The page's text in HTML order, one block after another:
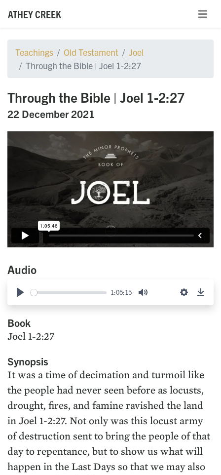
ATHEY CREEK
Teachings Old Testament
Joel
Through the Bible | Joel 1-2:27
Through the Bible | Joel 1-2:27
22 December 2021
Audio
Play
1:05:15
Mute Settings
Book
Joel 1-2:27
Synopsis
It was a time of decimation and turmoil like
the people had never seen before as locusts,
drought, fires, and famine ravished the land
in Joel 1-2:27. Not only was this locust army
of destruction sent to bring the people of that
day to repentance, but to show us what will
happen in the Last Days so that we may also